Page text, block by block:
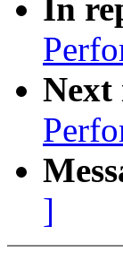
In
Next
]